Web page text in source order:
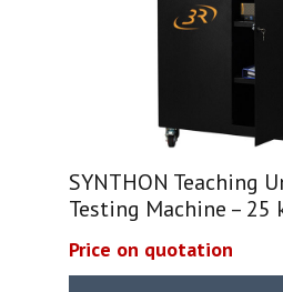
SYNTHON Teaching
Testing Machine – 25
Price on quotation